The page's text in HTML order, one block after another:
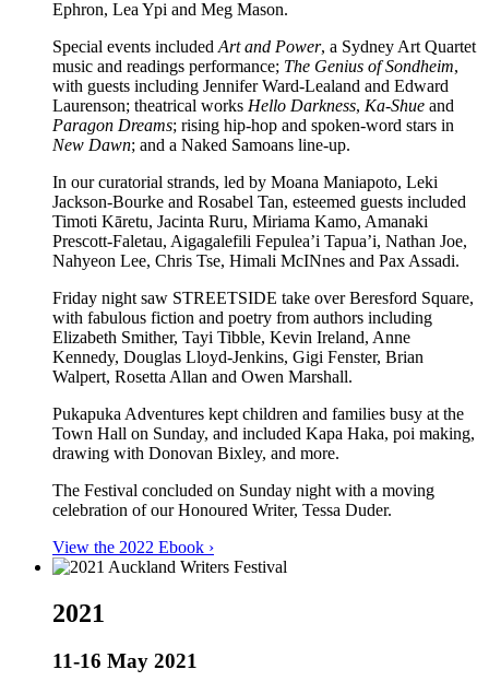
Ephron, Lea Ypi and Meg Mason.
Special events included Art and Power, a Sydney Art Quartet
music and readings performance; The Genius of Sondheim,
with guests including Jennifer Ward-Lealand and Edward
Laurenson; theatrical works Hello Darkness, Ka-Shue and
Paragon Dreams; rising hip-hop and spoken-word stars in
New Dawn; and a Naked Samoans line-up.
In our curatorial strands, led by Moana Maniapoto, Leki
Jackson-Bourke and Rosabel Tan, esteemed guests included
Timoti Kāretu, Jacinta Ruru, Miriama Kamo, Amanaki
Prescott-Faletau, Aigagalefili Fepulea’i Tapua’i, Nathan Joe,
Nahyeon Lee, Chris Tse, Himali McINnes and Pax Assadi.
Friday night saw STREETSIDE take over Beresford Square,
with fabulous fiction and poetry from authors including
Elizabeth Smither, Tayi Tibble, Kevin Ireland, Anne
Kennedy, Douglas Lloyd-Jenkins, Gigi Fenster, Brian
Walpert, Rosetta Allan and Owen Marshall.
Pukapuka Adventures kept children and families busy at the
Town Hall on Sunday, and included Kapa Haka, poi making,
drawing with Donovan Bixley, and more.
The Festival concluded on Sunday night with a moving
celebration of our Honoured Writer, Tessa Duder.
View the 2022 Ebook ›
2021
11-16 May 2021